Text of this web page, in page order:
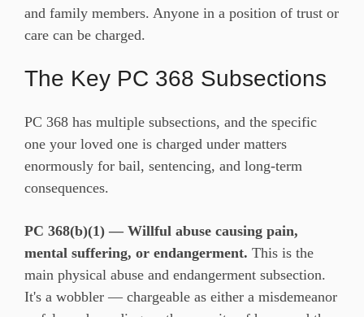
and family members. Anyone in a position of trust or
care can be charged.
The Key PC 368 Subsections
PC 368 has multiple subsections, and the specific
one your loved one is charged under matters
enormously for bail, sentencing, and long-term
consequences.
PC 368(b)(1) — Willful abuse causing pain,
mental suffering, or endangerment. This is the
main physical abuse and endangerment subsection.
It's a wobbler — chargeable as either a misdemeanor